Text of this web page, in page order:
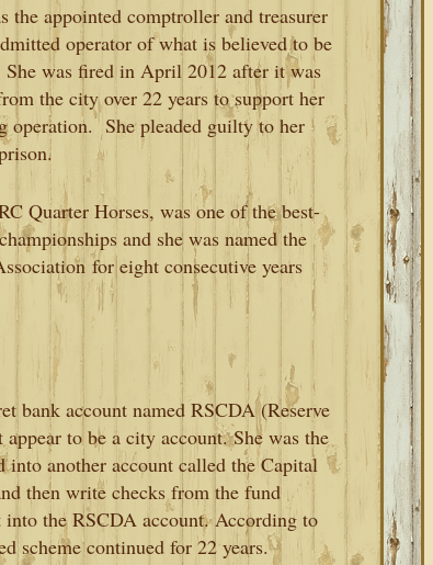
the appointed comptroller and treasurer
operator of what is believed to be
was fired in April 2012 after it was
the city over 22 years to support her
operation. She pleaded guilty to her
Quarter Horses, was one of the best-
and she was named the
for eight consecutive years
bank account named RSCDA (Reserve
to be a city account. She was the
into another account called the Capital
then write checks from the fund
into the RSCDA account. According to
scheme continued for 22 years.